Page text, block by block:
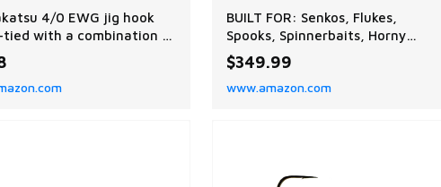
4/0 EWG jig hook
tied with a combination of
and silicone strands
locations §Deep
3 mm extra collar to
BUILT FOR: Senkos, Flukes,
Spooks, Spinnerbaits, Horny
Toads and Jigs. The Champion
Extreme HP Series is sensitive,
light, strong and balanced at an
QUALITY: Dobyns Rods are
$349.99
www.amazon.com